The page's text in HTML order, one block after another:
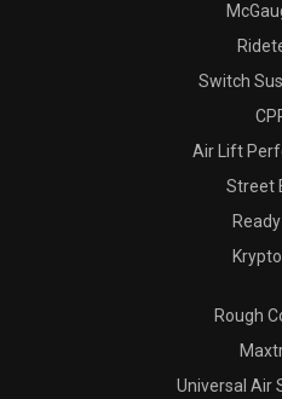
Switch
Air Lift
Street
Rough
Universal Air